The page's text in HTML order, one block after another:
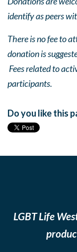
identify as peers
There is no fee to
donation is
Fees related to
participants.
Do you like this
LGBT Life